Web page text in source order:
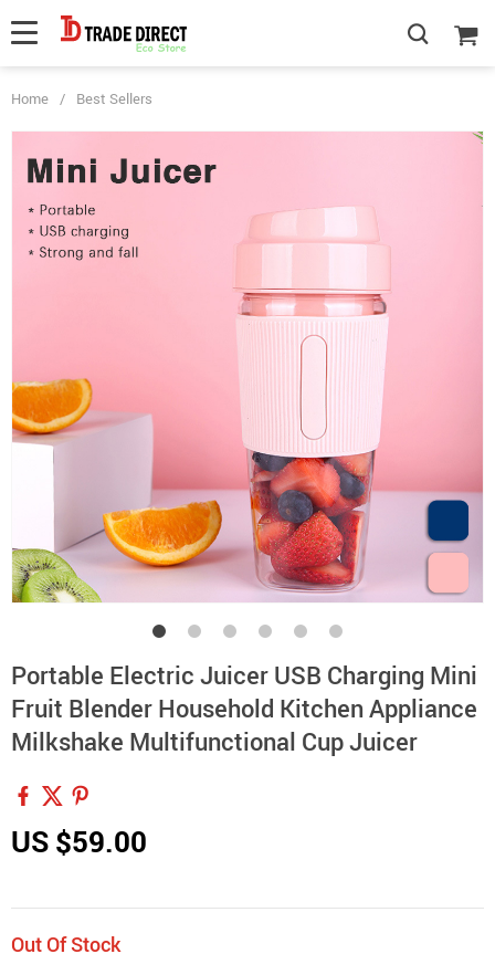
Home / Best Sellers
Portable Electric Juicer USB Charging Mini
Fruit Blender Household Kitchen Appliance
Milkshake Multifunctional Cup Juicer
US $59.00
Out Of Stock